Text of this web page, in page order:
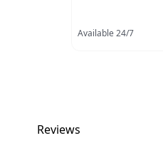
Available 24/7
Reviews